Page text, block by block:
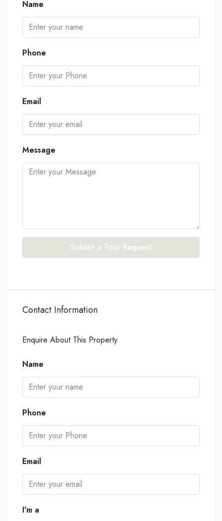
Name
Phone
Email
Message
Submit a Tour Request
Contact Information
Enquire About This Property
Name
Phone
Email
I'm a